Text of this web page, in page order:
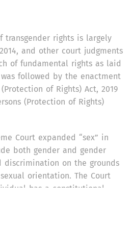
transgender rights is largely
and other court judgments
of fundamental rights as laid
followed by the enactment
of Rights) Act, 2019
(Protection of Rights)
Court expanded “sex” in
both gender and gender
on the grounds
orientation. The Court
has a constitutional